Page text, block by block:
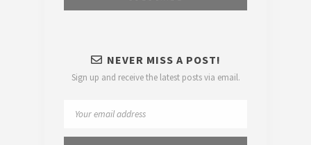
NEVER MISS A POST!
Sign up and receive the latest posts via email.